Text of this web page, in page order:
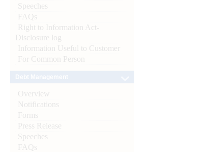
Speeches
FAQs
Right to Information Act-
Disclosure log
Information Useful to Customer
For Common Person
Overview
Notifications
Forms
Press Release
Speeches
FAQs